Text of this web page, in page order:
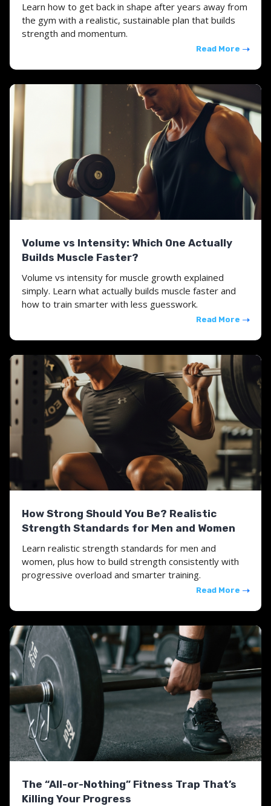
Learn how to get back in shape after years away from
the gym with a realistic, sustainable plan that builds
strength and momentum.
Read More
Volume vs Intensity: Which One Actually
Builds Muscle Faster?
Volume vs intensity for muscle growth explained
simply. Learn what actually builds muscle faster and
how to train smarter with less guesswork.
Read More
How Strong Should You Be? Realistic
Strength Standards for Men and Women
Learn realistic strength standards for men and
women, plus how to build strength consistently with
progressive overload and smarter training.
Read More
The “All-or-Nothing” Fitness Trap That’s
Killing Your Progress